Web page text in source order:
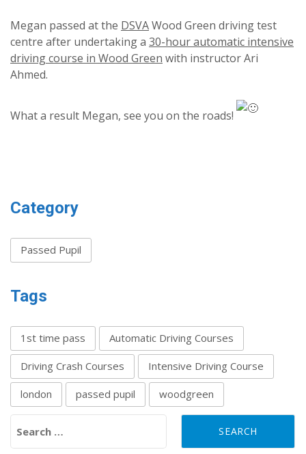
Megan passed at the DSVAWood Green driving test
centre after undertaking a 30-hour automatic intensive
driving course in Wood Green with instructor Ari
Ahmed.
What a result Megan, see you on the roads!
Category
Passed Pupil
Tags
1st time pass Automatic Driving Courses
Driving Crash Courses Intensive Driving Course
london passed pupil woodgreen